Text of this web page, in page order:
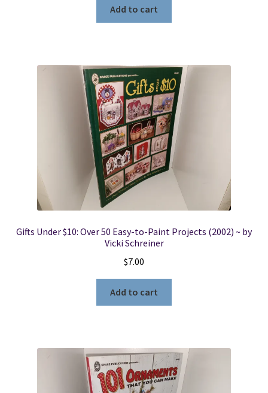
Add to cart
Gifts Under $10: Over 50 Easy-to-Paint Projects (2002) ~ by
Vicki Schreiner
$7.00
Add to cart